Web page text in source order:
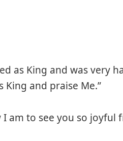
as King and was very
and praise Me.”
I am to see you so